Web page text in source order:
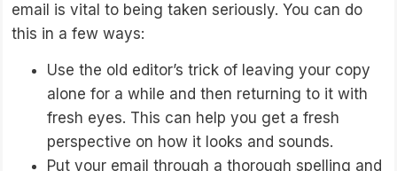
email is vital to being taken seriously. You can do
this in a few ways:
Use the old editor’s trick of leaving your copy
alone for a while and then returning to it with
fresh eyes. This can help you get a fresh
perspective on how it looks and sounds.
Put your email through a thorough spelling and